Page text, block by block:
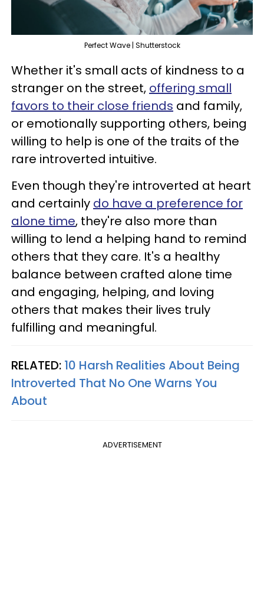
Perfect Wave | Shutterstock
Whether it's small acts of kindness to a
stranger on the street, offering small
favors to their close friends and family,
or emotionally supporting others, being
willing to help is one of the traits of the
rare introverted intuitive.
Even though they're introverted at heart
and certainly do have a preference for
alone time, they're also more than
willing to lend a helping hand to remind
others that they care. It's a healthy
balance between crafted alone time
and engaging, helping, and loving
others that makes their lives truly
fulfilling and meaningful.
RELATED: 10 Harsh Realities About Being
Introverted That No One Warns You
About
ADVERTISEMENT